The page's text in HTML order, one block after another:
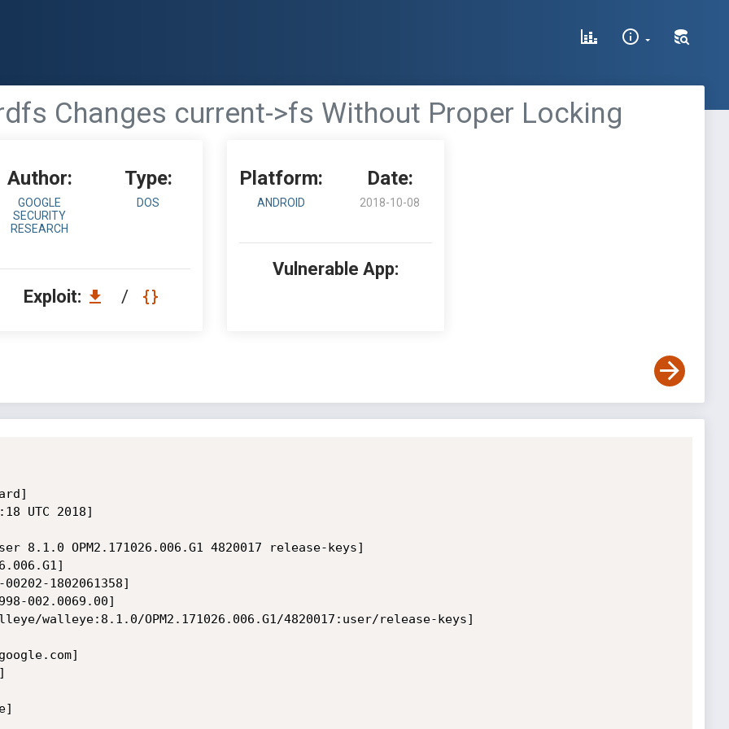
Changes current->fs Without Proper Locking
Author:
GOOGLE
SECURITY
RESEARCH
Type:
DOS
Exploit: /
Platform:
ANDROID
Date:
2018-10-08
Vulnerable App: